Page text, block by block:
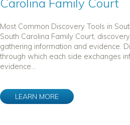
Carolina Family Court
Most Common Discovery Tools in
South Carolina Family Court,
gathering information and evidence.
through which each side exchanges
evidence...
LEARN MORE